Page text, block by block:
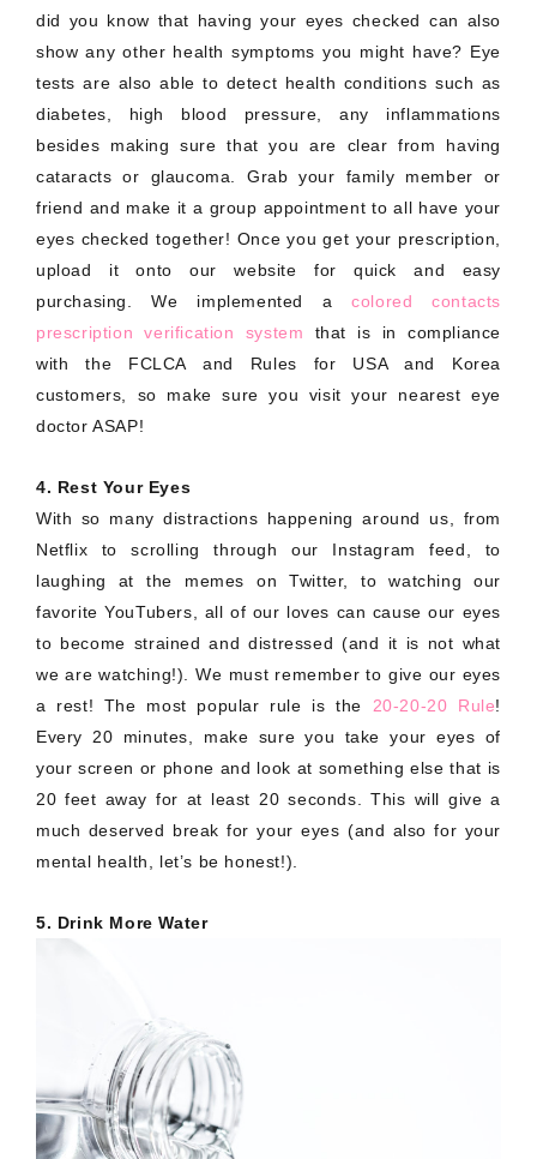
did you know that having your eyes checked can also
show any other health symptoms you might have? Eye
tests are also able to detect health conditions such as
diabetes, high blood pressure, any inflammations
besides making sure that you are clear from having
cataracts or glaucoma. Grab your family member or
friend and make it a group appointment to all have your
eyes checked together! Once you get your prescription,
upload it onto our website for quick and easy
purchasing. We implemented acolored contacts
prescription verification system that is in compliance
with the FCLCA and Rules for USA and Korea
customers, so make sure you visit your nearest eye
doctor ASAP!
4. Rest Your Eyes
With so many distractions happening around us, from
Netflix to scrolling through our Instagram feed, to
laughing at the memes on Twitter, to watching our
favorite YouTubers, all of our loves can cause our eyes
to become strained and distressed (and it is not what
we are watching!). We must remember to give our eyes
a rest! The most popular rule is the 20-20-20 Rule!
Every 20 minutes, make sure you take your eyes of
your screen or phone and look at something else that is
20 feet away for at least 20 seconds. This will give a
much deserved break for your eyes (and also for your
mental health, let’s be honest!).
5. Drink More Water